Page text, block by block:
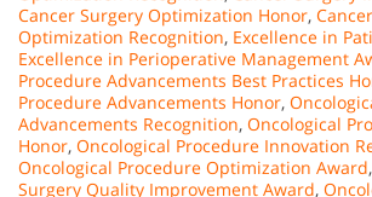
Cancer Surgery Optimization Honor,
Optimization Recognition, Excellence in
Excellence in Perioperative Management
Procedure Advancements Best Practices
Procedure Advancements Honor,
Advancements Recognition, Oncological
Honor, Oncological Procedure Innovation
Oncological Procedure Optimization Award,
Surgery Quality Improvement Award,